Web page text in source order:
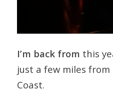
I’m back from this
just a few miles from
Coast.